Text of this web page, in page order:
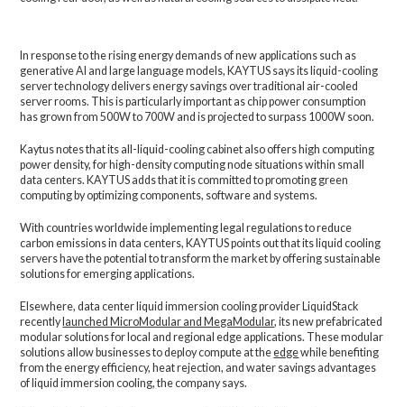
In response to the rising energy demands of new applications such as
generative AI and large language models, KAYTUS says its liquid-cooling
server technology delivers energy savings over traditional air-cooled
server rooms. This is particularly important as chip power consumption
has grown from 500W to 700W and is projected to surpass 1000W soon.
Kaytus notes that its all-liquid-cooling cabinet also offers high computing
power density, for high-density computing node situations within small
data centers. KAYTUS adds that it is committed to promoting green
computing by optimizing components, software and systems.
With countries worldwide implementing legal regulations to reduce
carbon emissions in data centers, KAYTUS points out that its liquid cooling
servers have the potential to transform the market by offering sustainable
solutions for emerging applications.
Elsewhere, data center liquid immersion cooling provider LiquidStack
recently launched MicroModular and MegaModular, its new prefabricated
modular solutions for local and regional edge applications. These modular
solutions allow businesses to deploy compute at theedgewhile benefiting
from the energy efficiency, heat rejection, and water savings advantages
of liquid immersion cooling, the company says.